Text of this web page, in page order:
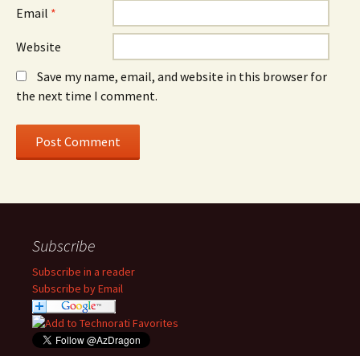
Email *
Website
Save my name, email, and website in this browser for
the next time I comment.
Subscribe
Subscribe in a reader
Subscribe by Email